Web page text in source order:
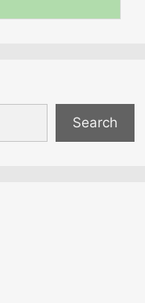
Search